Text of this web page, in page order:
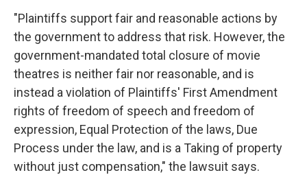
"Plaintiffs support fair and reasonable actions by
the government to address that risk. However, the
government-mandated total closure of movie
theatres is neither fair nor reasonable, and is
instead a violation of Plaintiffs' First Amendment
rights of freedom of speech and freedom of
expression, Equal Protection of the laws, Due
Process under the law, and is a Taking of property
without just compensation," the lawsuit says.